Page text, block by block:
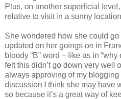
Plus, on another superficial
relative to visit in a sunny
She wondered how she could go
updated on her goings on in
bloody “B” word – like as in “why
felt this didn’t go down very well
always approving of my
discussion I think she may have
so because it’s a great way of